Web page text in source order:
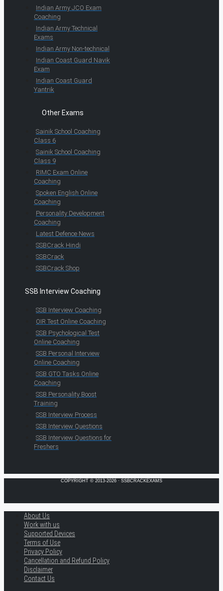
Indian Army JCO Exam
Coaching
Indian Army Technical
Exams
Indian Army Non-technical
Indian Coast Guard Navik
Exam
Indian Coast Guard
Yantrik
Other Exams
Sainik School Coaching
Class 6
Sainik School Coaching
Class 9
RIMC Exam Online
Coaching
Spoken English Online
Coaching
Personality Development
Coaching
Latest Defence News
SSBCrack Hindi
SSBCrack
SSBCrack Shop
SSB Interview Coaching
SSB Interview Coaching
OIR Test Online Coaching
SSB Psychological Test
Online Coaching
SSB Personal Interview
Online Coaching
SSB GTO Tasks Online
Coaching
SSB Personality Boost
Training
SSB Interview Process
SSB Interview Questions
SSB Interview Questions for
Freshers
COPYRIGHT © 2013-2026 · SSBCRACKEXAMS
About Us
Work with us
Supported Devices
Terms of Use
Privacy Policy
Cancellation and Refund Policy
Disclaimer
Contact Us